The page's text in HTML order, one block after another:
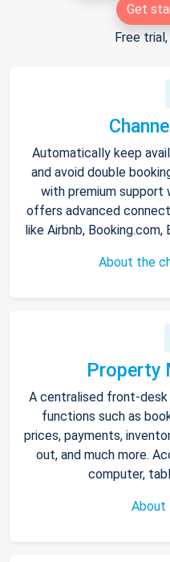
Get
Free
Automatically keep
and avoid double
with premium support
offers advanced
like Airbnb, Booking.com,
About the
Property
A centralised front-
functions such as
prices, payments,
out, and much more.
computer,
About